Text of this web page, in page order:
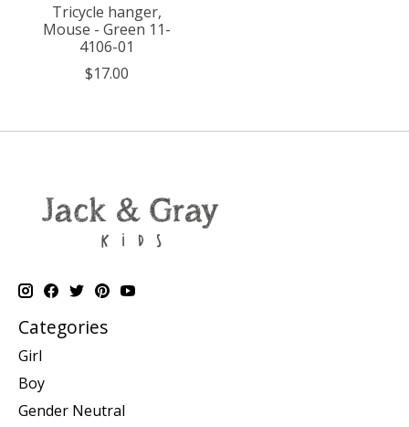
Tricycle hanger,
Mouse - Green 11-
4106-01
$17.00
Categories
Girl
Boy
Gender Neutral